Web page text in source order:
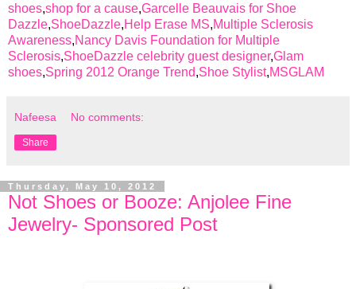
shoes,shop for a cause,Garcelle Beauvais for Shoe
Dazzle,ShoeDazzle,Help Erase MS,Multiple Sclerosis
Awareness,Nancy Davis Foundation for Multiple
Sclerosis,ShoeDazzle celebrity guest designer,Glam
shoes,Spring 2012 Orange Trend,Shoe Stylist,MSGLAM
Nafeesa No comments:
Share
Thursday, May 10, 2012
Not Shoes or Booze: Anjolee Fine
Jewelry- Sponsored Post